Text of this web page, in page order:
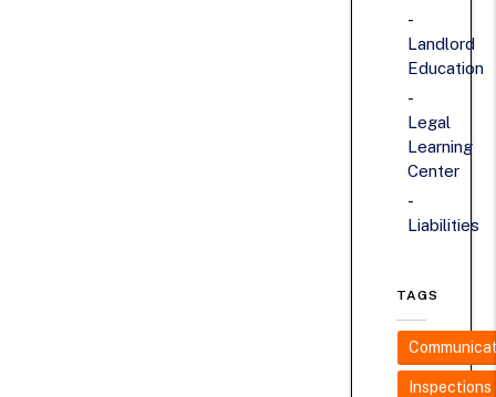
Landlord
Education
Legal
Learning
Center
Liabilities
TAGS
Inspections